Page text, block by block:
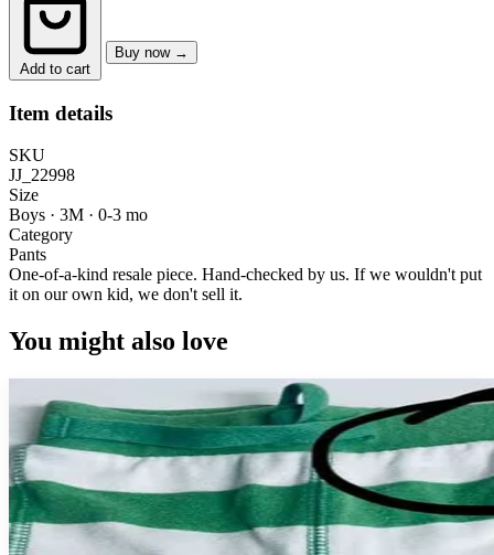
Add to cart
Buy now →
Item details
SKU
JJ_22998
Size
Boys · 3M · 0-3 mo
Category
Pants
One-of-a-kind resale piece. Hand-checked by us. If we wouldn't put
it on our own kid, we don't sell it.
You might also love